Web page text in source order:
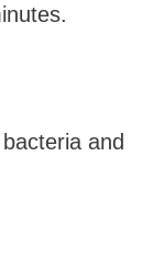
and